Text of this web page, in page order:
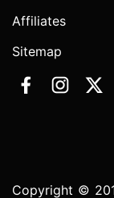
Affiliates
Sitemap
Copyright ©